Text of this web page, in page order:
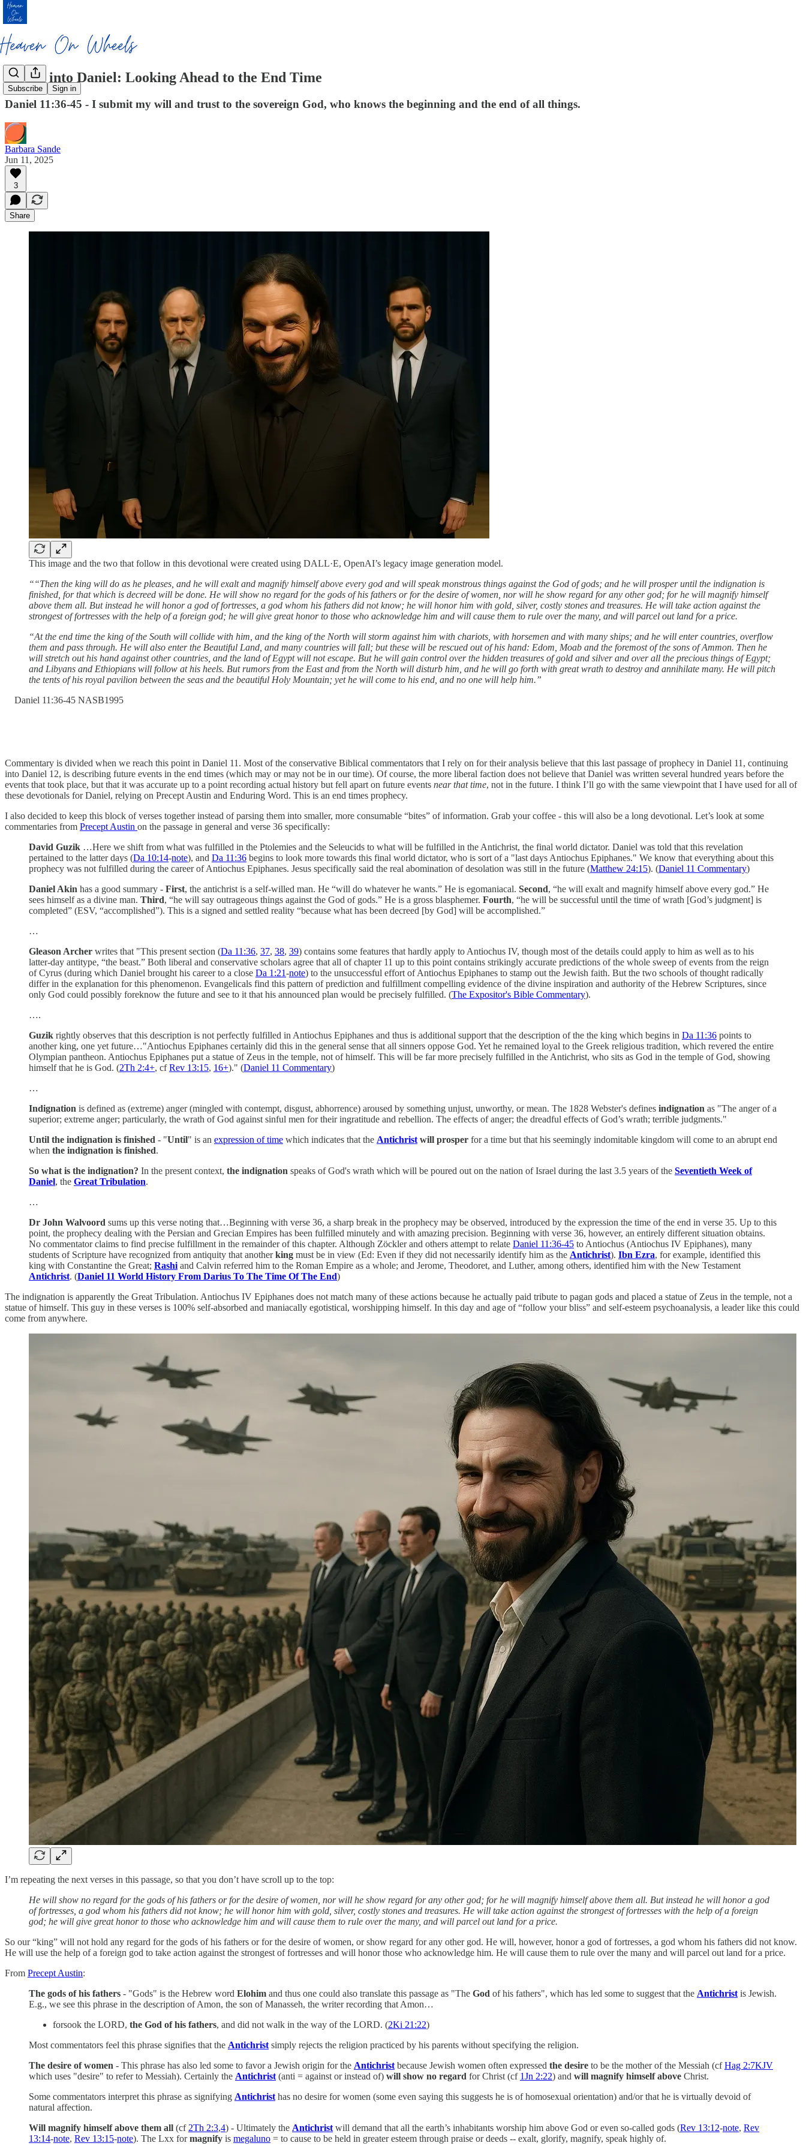
Subscribe Sign in
Diving into Daniel: Looking Ahead to the End Time
Daniel 11:36-45 - I submit my will and trust to the sovereign God, who knows the beginning and the end of all things.
Barbara Sande
Jun 11, 2025
3
Share
This image and the two that follow in this devotional were created using DALL·E, OpenAI’s legacy image generation model.
““Then the king will do as he pleases, and he will exalt and magnify himself above every god and will speak monstrous things against the God of gods; and he will prosper until the indignation is
finished, for that which is decreed will be done. He will show no regard for the gods of his fathers or for the desire of women, nor will he show regard for any other god; for he will magnify himself
above them all. But instead he will honor a god of fortresses, a god whom his fathers did not know; he will honor him with gold, silver, costly stones and treasures. He will take action against the
strongest of fortresses with the help of a foreign god; he will give great honor to those who acknowledge him and will cause them to rule over the many, and will parcel out land for a price.
“At the end time the king of the South will collide with him, and the king of the North will storm against him with chariots, with horsemen and with many ships; and he will enter countries, overflow
them and pass through. He will also enter the Beautiful Land, and many countries will fall; but these will be rescued out of his hand: Edom, Moab and the foremost of the sons of Ammon. Then he
will stretch out his hand against other countries, and the land of Egypt will not escape. But he will gain control over the hidden treasures of gold and silver and over all the precious things of Egypt;
and Libyans and Ethiopians will follow at his heels. But rumors from the East and from the North will disturb him, and he will go forth with great wrath to destroy and annihilate many. He will pitch
the tents of his royal pavilion between the seas and the beautiful Holy Mountain; yet he will come to his end, and no one will help him.”
‭Daniel‬ ‭11‬:‭36‬-‭45‬ ‭NASB1995‬‬
Commentary is divided when we reach this point in Daniel 11. Most of the conservative Biblical commentators that I rely on for their analysis believe that this last passage of prophecy in Daniel 11, continuing
into Daniel 12, is describing future events in the end times (which may or may not be in our time). Of course, the more liberal faction does not believe that Daniel was written several hundred years before the
events that took place, but that it was accurate up to a point recording actual history but fell apart on future events near that time, not in the future. I think I’ll go with the same viewpoint that I have used for all of
these devotionals for Daniel, relying on Precept Austin and Enduring Word. This is an end times prophecy.
I also decided to keep this block of verses together instead of parsing them into smaller, more consumable “bites” of information. Grab your coffee - this will also be a long devotional. Let’s look at some
commentaries from Precept Austin on the passage in general and verse 36 specifically:
David Guzik …Here we shift from what was fulfilled in the Ptolemies and the Seleucids to what will be fulfilled in the Antichrist, the final world dictator. Daniel was told that this revelation
pertained to the latter days (Da 10:14-note), and Da 11:36 begins to look more towards this final world dictator, who is sort of a "last days Antiochus Epiphanes." We know that everything about this
prophecy was not fulfilled during the career of Antiochus Epiphanes. Jesus specifically said the real abomination of desolation was still in the future (Matthew 24:15). (Daniel 11 Commentary)
Daniel Akin has a good summary - First, the antichrist is a self-willed man. He “will do whatever he wants.” He is egomaniacal. Second, “he will exalt and magnify himself above every god.” He
sees himself as a divine man. Third, “he will say outrageous things against the God of gods.” He is a gross blasphemer. Fourth, “he will be successful until the time of wrath [God’s judgment] is
completed” (ESV, “accomplished”). This is a signed and settled reality “because what has been decreed [by God] will be accomplished.”
…
Gleason Archer writes that "This present section (Da 11:36, 37, 38, 39) contains some features that hardly apply to Antiochus IV, though most of the details could apply to him as well as to his
latter-day antitype, “the beast.” Both liberal and conservative scholars agree that all of chapter 11 up to this point contains strikingly accurate predictions of the whole sweep of events from the reign
of Cyrus (during which Daniel brought his career to a close Da 1:21-note) to the unsuccessful effort of Antiochus Epiphanes to stamp out the Jewish faith. But the two schools of thought radically
differ in the explanation for this phenomenon. Evangelicals find this pattern of prediction and fulfillment compelling evidence of the divine inspiration and authority of the Hebrew Scriptures, since
only God could possibly foreknow the future and see to it that his announced plan would be precisely fulfilled. (The Expositor's Bible Commentary).
….
Guzik rightly observes that this description is not perfectly fulfilled in Antiochus Epiphanes and thus is additional support that the description of the the king which begins in Da 11:36 points to
another king, one yet future…"Antiochus Epiphanes certainly did this in the general sense that all sinners oppose God. Yet he remained loyal to the Greek religious tradition, which revered the entire
Olympian pantheon. Antiochus Epiphanes put a statue of Zeus in the temple, not of himself. This will be far more precisely fulfilled in the Antichrist, who sits as God in the temple of God, showing
himself that he is God. (2Th 2:4+, cfRev 13:15, 16+)." (Daniel 11 Commentary)
…
Indignation is defined as (extreme) anger (mingled with contempt, disgust, abhorrence) aroused by something unjust, unworthy, or mean. The 1828 Webster's defines indignation as "The anger of a
superior; extreme anger; particularly, the wrath of God against sinful men for their ingratitude and rebellion. The effects of anger; the dreadful effects of God’s wrath; terrible judgments."
Until the indignation is finished - "Until" is an expression of time which indicates that the Antichrist will prosper for a time but that his seemingly indomitable kingdom will come to an abrupt end
when the indignation is finished.
So what is the indignation? In the present context, the indignation speaks of God's wrath which will be poured out on the nation of Israel during the last 3.5 years of the Seventieth Week of
Daniel, the Great Tribulation.
…
Dr John Walvoord sums up this verse noting that…Beginning with verse 36, a sharp break in the prophecy may be observed, introduced by the expression the time of the end in verse 35. Up to this
point, the prophecy dealing with the Persian and Grecian Empires has been fulfilled minutely and with amazing precision. Beginning with verse 36, however, an entirely different situation obtains.
No commentator claims to find precise fulfillment in the remainder of this chapter. Although Zöckler and others attempt to relate Daniel 11:36-45 to Antiochus (Antiochus IV Epiphanes), many
students of Scripture have recognized from antiquity that anotherking must be in view (Ed: Even if they did not necessarily identify him as the Antichrist). Ibn Ezra, for example, identified this
king with Constantine the Great; Rashi and Calvin referred him to the Roman Empire as a whole; and Jerome, Theodoret, and Luther, among others, identified him with the New Testament
Antichrist. (Daniel 11 World History From Darius To The Time Of The End)
The indignation is apparently the Great Tribulation. Antiochus IV Epiphanes does not match many of these actions because he actually paid tribute to pagan gods and placed a statue of Zeus in the temple, not a
statue of himself. This guy in these verses is 100% self-absorbed and maniacally egotistical, worshipping himself. In this day and age of “follow your bliss” and self-esteem psychoanalysis, a leader like this could
come from anywhere.
I’m repeating the next verses in this passage, so that you don’t have scroll up to the top:
He will show no regard for the gods of his fathers or for the desire of women, nor will he show regard for any other god; for he will magnify himself above them all. But instead he will honor a god
of fortresses, a god whom his fathers did not know; he will honor him with gold, silver, costly stones and treasures. He will take action against the strongest of fortresses with the help of a foreign
god; he will give great honor to those who acknowledge him and will cause them to rule over the many, and will parcel out land for a price.
So our “king” will not hold any regard for the gods of his fathers or for the desire of women, or show regard for any other god. He will, however, honor a god of fortresses, a god whom his fathers did not know.
He will use the help of a foreign god to take action against the strongest of fortresses and will honor those who acknowledge him. He will cause them to rule over the many and will parcel out land for a price.
From Precept Austin:
The gods of his fathers - "Gods" is the Hebrew word Elohim and thus one could also translate this passage as "The God of his fathers", which has led some to suggest that the Antichrist is Jewish.
E.g., we see this phrase in the description of Amon, the son of Manasseh, the writer recording that Amon…
forsook the LORD, the God of his fathers, and did not walk in the way of the LORD. (2Ki 21:22)
Most commentators feel this phrase signifies that the Antichrist simply rejects the religion practiced by his parents without specifying the religion.
The desire of women - This phrase has also led some to favor a Jewish origin for the Antichrist because Jewish women often expressed the desire to be the mother of the Messiah (cfHag 2:7KJV
which uses "desire" to refer to Messiah). Certainly the Antichrist (anti = against or instead of) will show no regard for Christ (cf 1Jn 2:22) and will magnify himself above Christ.
Some commentators interpret this phrase as signifying Antichrist has no desire for women (some even saying this suggests he is of homosexual orientation) and/or that he is virtually devoid of
natural affection.
Will magnify himself above them all (cf 2Th 2:3,4) - Ultimately the Antichrist will demand that all the earth’s inhabitants worship him above God or even so-called gods (Rev 13:12-note, Rev
13:14-note, Rev 13:15-note). The Lxx formagnify is megaluno = to cause to be held in greater esteem through praise or deeds -- exalt, glorify, magnify, speak highly of.